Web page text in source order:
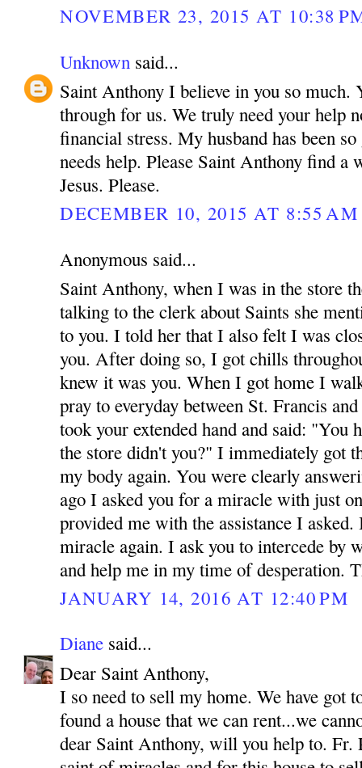
NOVEMBER 23, 2015 AT 10:38
Unknown said...
Saint Anthony I believe in you so much.
through for us. We truly need your help
financial stress. My husband has been
needs help. Please Saint Anthony find a
Jesus. Please.
DECEMBER 10, 2015 AT 8:55 AM
Anonymous said...
Saint Anthony, when I was in the store
talking to the clerk about Saints she
to you. I told her that I also felt I was
you. After doing so, I got chills
knew it was you. When I got home I
pray to everyday between St. Francis
took your extended hand and said: "You
the store didn't you?" I immediately got
my body again. You were clearly
ago I asked you for a miracle with just
provided me with the assistance I asked.
miracle again. I ask you to intercede by
and help me in my time of desperation.
JANUARY 14, 2016 AT 12:40 PM
Diane said...
Dear Saint Anthony,
I so need to sell my home. We have got
found a house that we can rent...we
dear Saint Anthony, will you help to. Fr.